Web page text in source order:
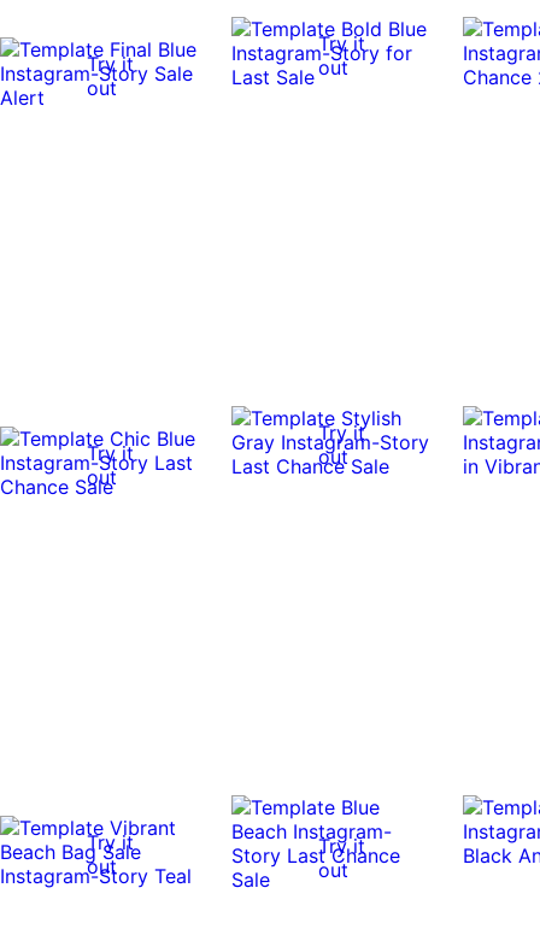
Try it
out
Try it
out
Try it
out
Try it
out
Try it
out
Try it
out